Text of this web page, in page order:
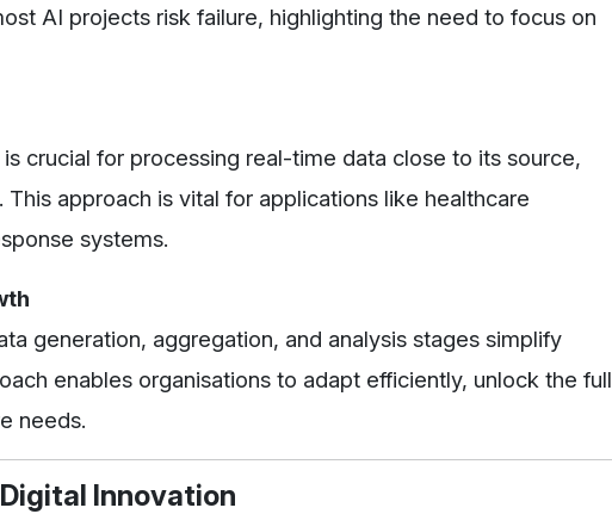
AI projects risk failure, highlighting the need to focus on
crucial for processing real-time data close to its source,
approach is vital for applications like healthcare
systems.
generation, aggregation, and analysis stages simplify
enables organisations to adapt efficiently, unlock the full
needs.
Innovation